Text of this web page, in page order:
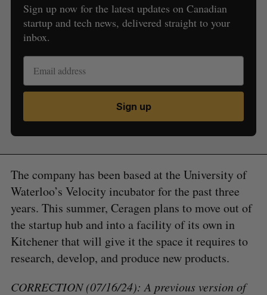
Sign up now for the latest updates on Canadian
startup and tech news, delivered straight to your
inbox.
Sign up
The company has been based at the University of
Waterloo’s Velocity incubator for the past three
years. This summer, Ceragen plans to move out of
the startup hub and into a facility of its own in
Kitchener that will give it the space it requires to
research, develop, and produce new products.
CORRECTION (07/16/24): A previous version of